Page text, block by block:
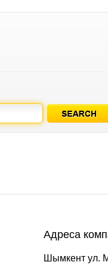
Адреса
Шымкент ул.